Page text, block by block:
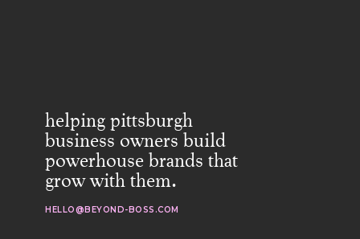
helping pittsburgh
business owners build
powerhouse brands that
grow with them.
HELLO@BEYOND-BOSS.COM